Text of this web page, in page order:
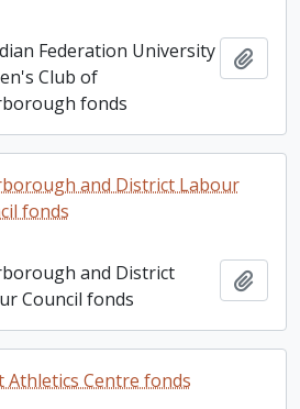
Federation University
Club of
fonds
Add
and District Labour
fonds
and District
Council fonds
Add
Athletics Centre fonds